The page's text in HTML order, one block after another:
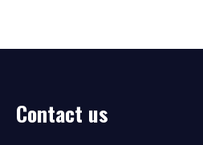
Contact us